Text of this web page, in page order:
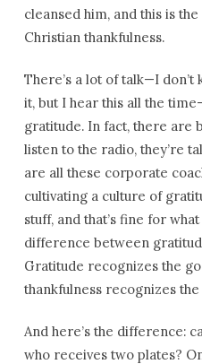
cleansed him, and this is
Christian thankfulness.
There’s a lot of talk—I don’t
it, but I hear this all the
gratitude. In fact, there are
listen to the radio, they’re
are all these corporate
cultivating a culture of
stuff, and that’s fine for
difference between
Gratitude recognizes the
thankfulness recognizes
And here’s the difference:
who receives two plates?